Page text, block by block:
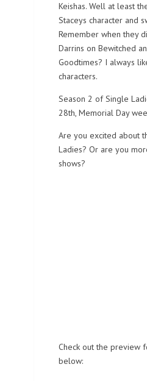
Keishas. Well at least
Staceys character and
Remember when they
Darrins on Bewitched
Goodtimes? I always
characters.
Season 2 of Single
28th, Memorial Day
Are you excited about
Ladies? Or are you
shows?
Check out the preview
below: